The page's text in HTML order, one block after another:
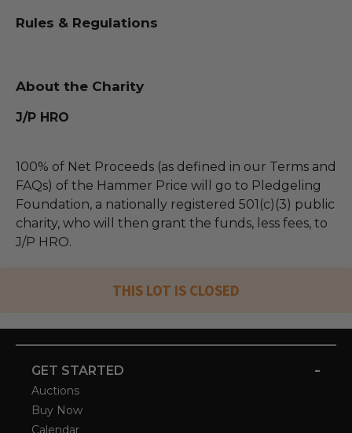
Rules & Regulations
About the Charity
J/P HRO
100% of Net Proceeds (as defined in our Terms and
FAQs) of the Hammer Price will go to Pledgeling
Foundation, a nationally registered 501(c)(3) public
charity, who will then grant the funds, less fees, to
J/P HRO.
THIS LOT IS CLOSED
GET STARTED -
Auctions
Buy Now
Calendar